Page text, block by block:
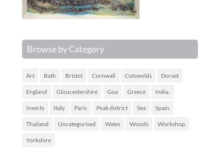
Browse by Category
Art Bath Bristol Cornwall Cotswolds Dorset
England Gloucestershire Goa Greece India.
Insects Italy Paris Peak district Sea Spain
Thailand Uncategorised Wales Woods Workshop
Yorkshire